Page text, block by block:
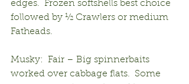
edges.  Frozen softshells best choice
followed by ½ Crawlers or medium
Fatheads.
Musky:  Fair – Big spinnerbaits
worked over cabbage flats.  Some